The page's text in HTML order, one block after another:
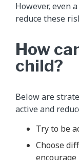
However, even
reduce these
How
child?
Below are
active and
Try to be
Choose